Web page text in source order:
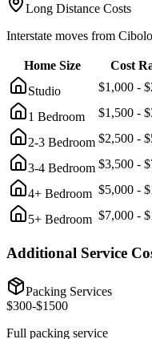
Long Distance Costs
Interstate moves from Cibolo
Home Size
Cost
Studio
$1,000 - $
1 Bedroom $1,500 - $
2-3 Bedroom $2,500 - $
3-4 Bedroom $3,500 - $
4+ Bedroom $5,000 - $
5+ Bedroom $7,000 - $
Additional Service
Packing Services
$300-$1500
Full packing service